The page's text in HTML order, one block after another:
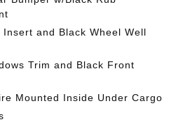
Insert and Black Wheel Well
Trim and Black Front
Mounted Inside Under Cargo